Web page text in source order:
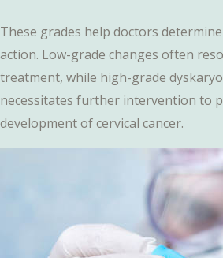
These grades help doctors
action. Low-grade changes often
treatment, while high-grade
necessitates further intervention to
development of cervical cancer.